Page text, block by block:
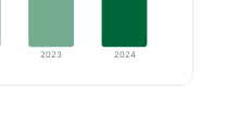
2023 2024